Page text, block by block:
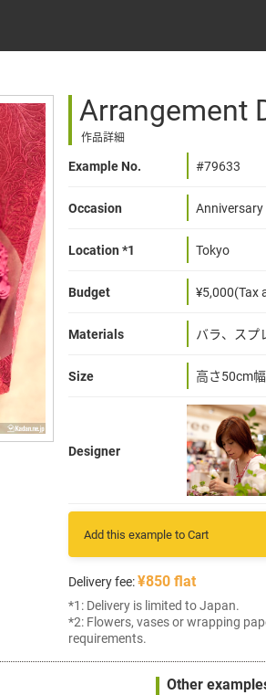
Arrangement
作品詳細
Example No. #79633
Occasion
Location *1 Tokyo
Budget ¥5,000(Tax
Materials バラ、ス
Size 高さ50cm
Designer
Add this example to Cart
Delivery fee:¥850 flat
*1: Delivery is limited to Japan.
*2: Flowers, vases or wrapping
requirements.
Other